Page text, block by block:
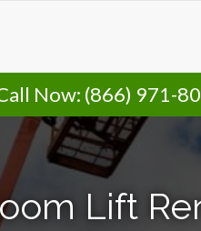
Now: (866) 971-
Lift